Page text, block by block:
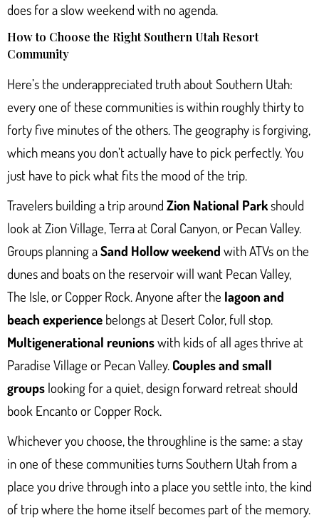
does for a slow weekend with no agenda.
How to Choose the Right Southern Utah Resort
Community
Here’s the underappreciated truth about Southern Utah:
every one of these communities is within roughly thirty to
forty five minutes of the others. The geography is forgiving,
which means you don’t actually have to pick perfectly. You
just have to pick what fits the mood of the trip.
Travelers building a trip around Zion National Parkshould
look at Zion Village, Terra at Coral Canyon, or Pecan Valley.
Groups planning aSand Hollow weekend with ATVs on the
dunes and boats on the reservoir will want Pecan Valley,
The Isle, or Copper Rock. Anyone after the lagoon and
beach experience belongs at Desert Color, full stop.
Multigenerational reunionswith kids of all ages thrive at
Paradise Village or Pecan Valley. Couples and small
groups looking for a quiet, design forward retreat should
book Encanto or Copper Rock.
Whichever you choose, the throughline is the same: a stay
in one of these communities turns Southern Utah from a
place you drive through into a place you settle into, the kind
of trip where the home itself becomes part of the memory.